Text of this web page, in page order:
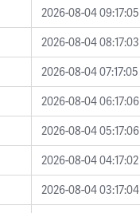
2026-08-04 09:17:05
2026-08-04 08:17:03
2026-08-04 07:17:05
2026-08-04 06:17:06
2026-08-04 05:17:06
2026-08-04 04:17:02
2026-08-04 03:17:04